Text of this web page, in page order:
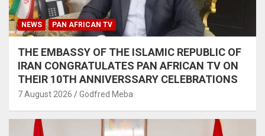
NEWS PAN AFRICAN TV
THE EMBASSY OF THE ISLAMIC REPUBLIC OF
IRAN CONGRATULATES PAN AFRICAN TV ON
THEIR 10TH ANNIVERSSARY CELEBRATIONS
7 August 2026 Godfred Meba